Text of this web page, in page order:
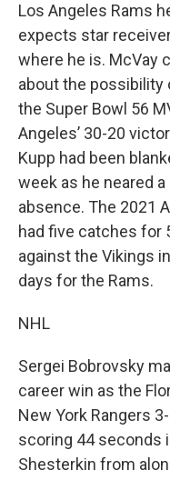
Los Angeles Rams
expects star
where he is. McVay
about the possibility
the Super Bowl 56
Angeles’ 30-20
Kupp had been
week as he neared
absence. The 2021
had five catches for
against the Vikings
days for the Rams.
NHL
Sergei Bobrovsky
career win as the
New York Rangers
scoring 44 seconds
Shesterkin from